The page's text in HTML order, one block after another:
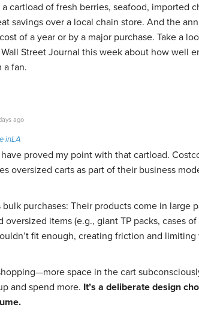
cartload of fresh berries, seafood, imported
savings over a local chain store. And the
of a year or by a major purchase. Take a
Street Journal this week about how well
a fan.
ago
inLA
proved my point with that cartload.
oversized carts as part of their business
purchases: Their products come in large
oversized items (e.g., giant TP packs, cases of
fit enough, creating friction and limiting
space in the cart
and spend more. It’s a deliberate design